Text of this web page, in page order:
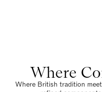
Where
Where British tradition